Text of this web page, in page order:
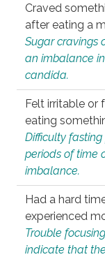
Craved
after eating a
Sugar cravings
an imbalance
candida.
Felt irritable or
eating
Difficulty
periods of time
imbalance.
Had a hard
experienced
Trouble
indicate that